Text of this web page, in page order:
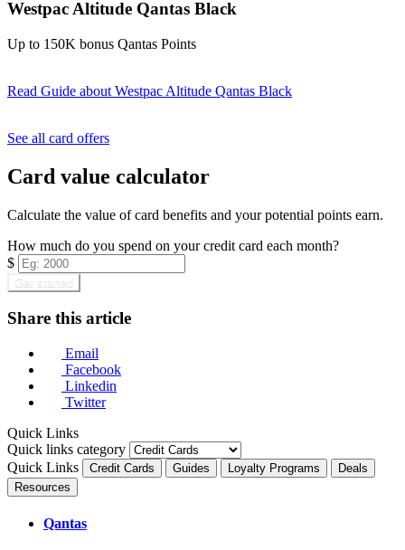
Westpac Altitude Qantas Black
Up to 150K bonus Qantas Points
Read Guide about Westpac Altitude Qantas Black
See all card offers
Card value calculator
Calculate the value of card benefits and your potential points earn.
How much do you spend on your credit card each month?
$
Get started
Share this article
Email
Facebook
Linkedin
Twitter
Quick Links
Quick links category
Quick Links
Credit Cards Guides Loyalty Programs
Deals
Resources
Qantas